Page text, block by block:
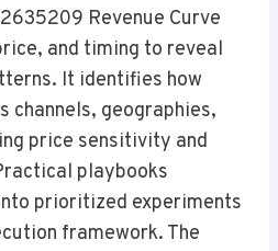
Revenue Curve
and timing to reveal
It identifies how
channels, geographies,
price sensitivity and
playbooks
prioritized experiments
framework. The